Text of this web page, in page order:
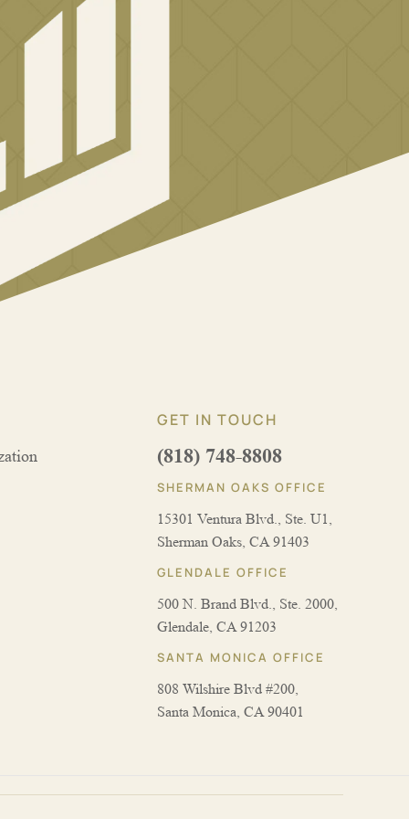
GET IN TOUCH
(818) 748-8808
SHERMAN OAKS OFFICE
15301 Ventura Blvd., Ste. U1,
Sherman Oaks, CA 91403
GLENDALE OFFICE
500 N. Brand Blvd., Ste. 2000,
Glendale, CA 91203
SANTA MONICA OFFICE
808 Wilshire Blvd #200,
Santa Monica, CA 90401